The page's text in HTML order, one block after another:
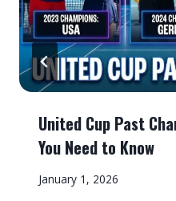
United Cup Past
You Need to Know
January 1, 2026